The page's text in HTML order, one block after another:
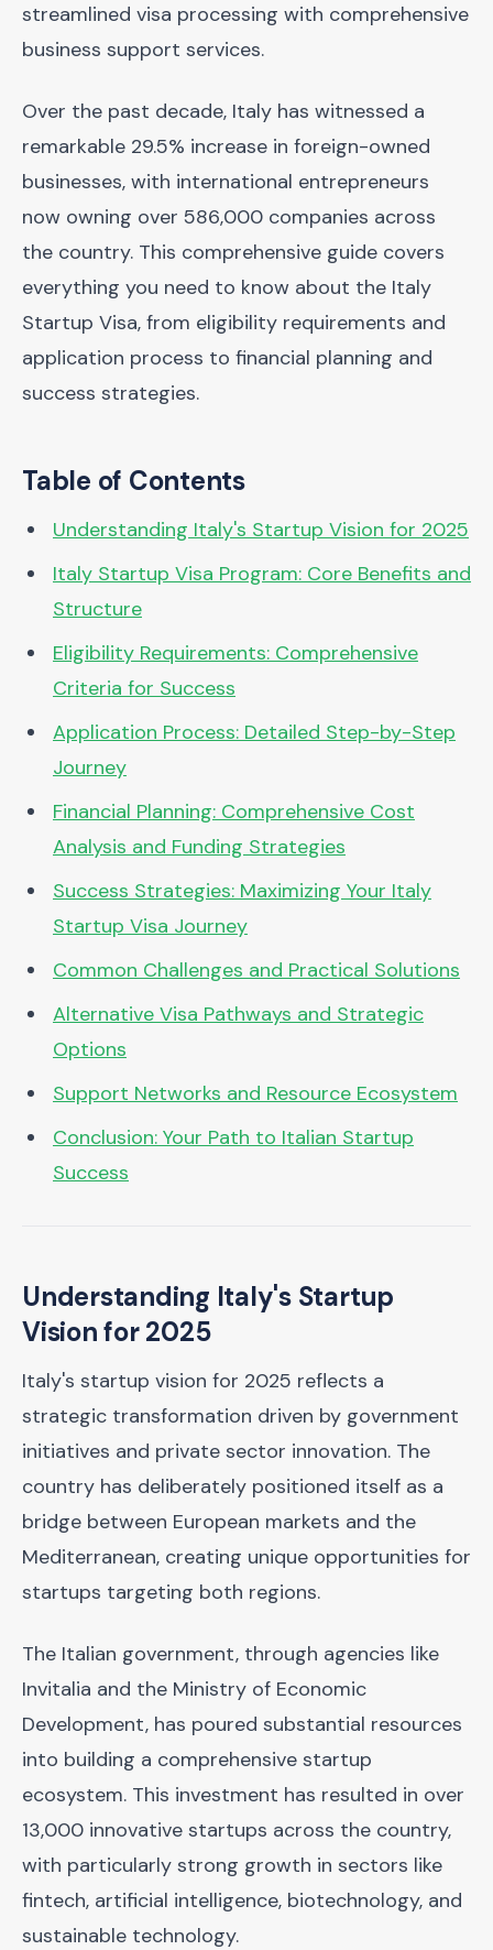
streamlined visa processing with comprehensive
business support services.
Over the past decade, Italy has witnessed a
remarkable 29.5% increase in foreign-owned
businesses, with international entrepreneurs
now owning over 586,000 companies across
the country. This comprehensive guide covers
everything you need to know about the Italy
Startup Visa, from eligibility requirements and
application process to financial planning and
success strategies.
Table of Contents
Understanding Italy's Startup Vision for 2025
Italy Startup Visa Program: Core Benefits and
Structure
Eligibility Requirements: Comprehensive
Criteria for Success
Application Process: Detailed Step-by-Step
Journey
Financial Planning: Comprehensive Cost
Analysis and Funding Strategies
Success Strategies: Maximizing Your Italy
Startup Visa Journey
Common Challenges and Practical Solutions
Alternative Visa Pathways and Strategic
Options
Support Networks and Resource Ecosystem
Conclusion: Your Path to Italian Startup
Success
Understanding Italy's Startup
Vision for 2025
Italy's startup vision for 2025 reflects a
strategic transformation driven by government
initiatives and private sector innovation. The
country has deliberately positioned itself as a
bridge between European markets and the
Mediterranean, creating unique opportunities for
startups targeting both regions.
The Italian government, through agencies like
Invitalia and the Ministry of Economic
Development, has poured substantial resources
into building a comprehensive startup
ecosystem. This investment has resulted in over
13,000 innovative startups across the country,
with particularly strong growth in sectors like
fintech, artificial intelligence, biotechnology, and
sustainable technology.